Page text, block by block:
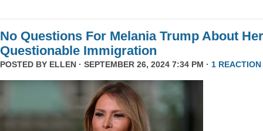
No Questions For Melania Trump About Her
Questionable Immigration
POSTED BY ELLEN · SEPTEMBER 26, 2024 7:34 PM · 1 REACTION